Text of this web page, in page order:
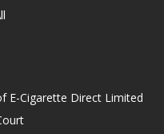
E-Cigarette Direct Limited